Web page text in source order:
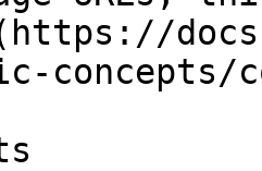
concepts/